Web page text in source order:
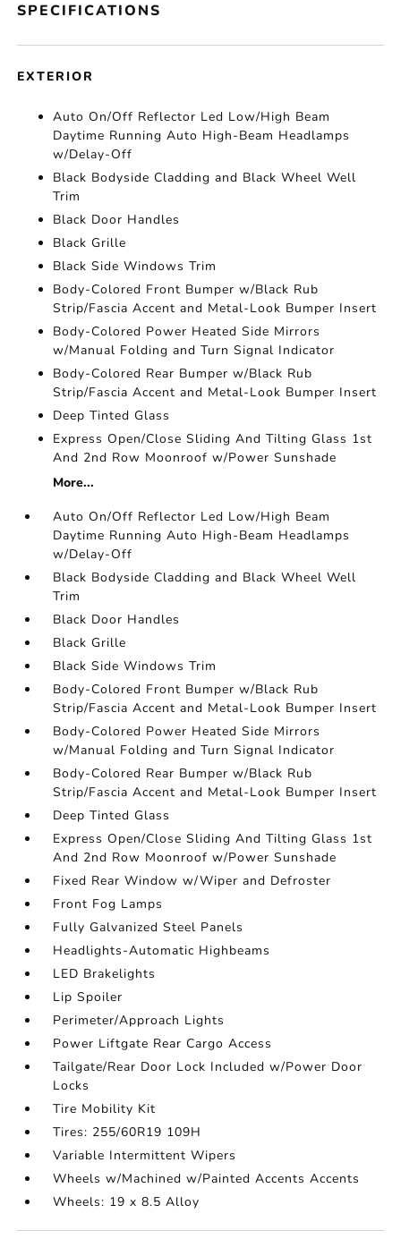
SPECIFICATIONS
EXTERIOR
Auto On/Off Reflector Led Low/High Beam
Daytime Running Auto High-Beam Headlamps
w/Delay-Off
Black Bodyside Cladding and Black Wheel Well
Trim
Black Door Handles
Black Grille
Black Side Windows Trim
Body-Colored Front Bumper w/Black Rub
Strip/Fascia Accent and Metal-Look Bumper Insert
Body-Colored Power Heated Side Mirrors
w/Manual Folding and Turn Signal Indicator
Body-Colored Rear Bumper w/Black Rub
Strip/Fascia Accent and Metal-Look Bumper Insert
Deep Tinted Glass
Express Open/Close Sliding And Tilting Glass 1st
And 2nd Row Moonroof w/Power Sunshade
More...
Auto On/Off Reflector Led Low/High Beam
Daytime Running Auto High-Beam Headlamps
w/Delay-Off
Black Bodyside Cladding and Black Wheel Well
Trim
Black Door Handles
Black Grille
Black Side Windows Trim
Body-Colored Front Bumper w/Black Rub
Strip/Fascia Accent and Metal-Look Bumper Insert
Body-Colored Power Heated Side Mirrors
w/Manual Folding and Turn Signal Indicator
Body-Colored Rear Bumper w/Black Rub
Strip/Fascia Accent and Metal-Look Bumper Insert
Deep Tinted Glass
Express Open/Close Sliding And Tilting Glass 1st
And 2nd Row Moonroof w/Power Sunshade
Fixed Rear Window w/Wiper and Defroster
Front Fog Lamps
Fully Galvanized Steel Panels
Headlights-Automatic Highbeams
LED Brakelights
Lip Spoiler
Perimeter/Approach Lights
Power Liftgate Rear Cargo Access
Tailgate/Rear Door Lock Included w/Power Door
Locks
Tire Mobility Kit
Tires: 255/60R19 109H
Variable Intermittent Wipers
Wheels w/Machined w/Painted Accents Accents
Wheels: 19 x 8.5 Alloy